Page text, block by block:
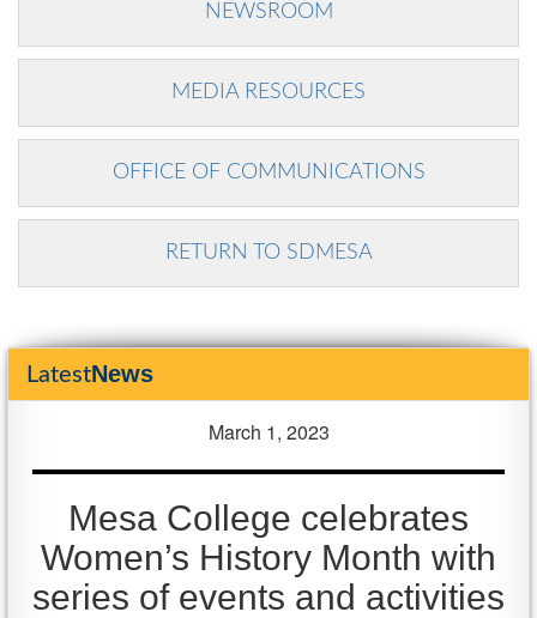
NEWSROOM
MEDIA RESOURCES
OFFICE OF COMMUNICATIONS
RETURN TO SDMESA
LatestNews
March 1, 2023
Mesa College celebrates
Women’s History Month with
series of events and activities